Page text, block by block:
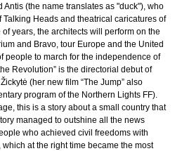
(the name translates as "duck"), who
Heads and theatrical caricatures of
years, the architects will perform on the
and Bravo, tour Europe and the United
people to march for the independence of
Revolution” is the directorial debut of
(her new film “The Jump” also
program of the Northern Lights FF).
this is a story about a small country that
managed to outshine all the news
who achieved civil freedoms with
at the right time became the most